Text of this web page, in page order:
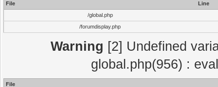
File
Line
/global.php
/forumdisplay.php
Warning [2] Undefined
global.php(956) :
File